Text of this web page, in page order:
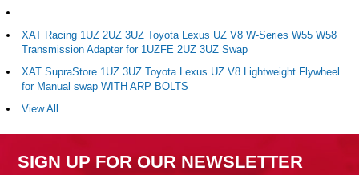
XAT Racing 1UZ 2UZ 3UZ Toyota Lexus UZ V8 W-Series W55 W58
Transmission Adapter for 1UZFE 2UZ 3UZ Swap
XAT SupraStore 1UZ 3UZ Toyota Lexus UZ V8 Lightweight Flywheel
for Manual swap WITH ARP BOLTS
View All...
SIGN UP FOR OUR NEWSLETTER